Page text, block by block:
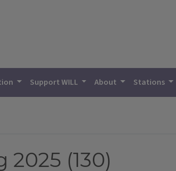
Support WILL About Stations
(130)